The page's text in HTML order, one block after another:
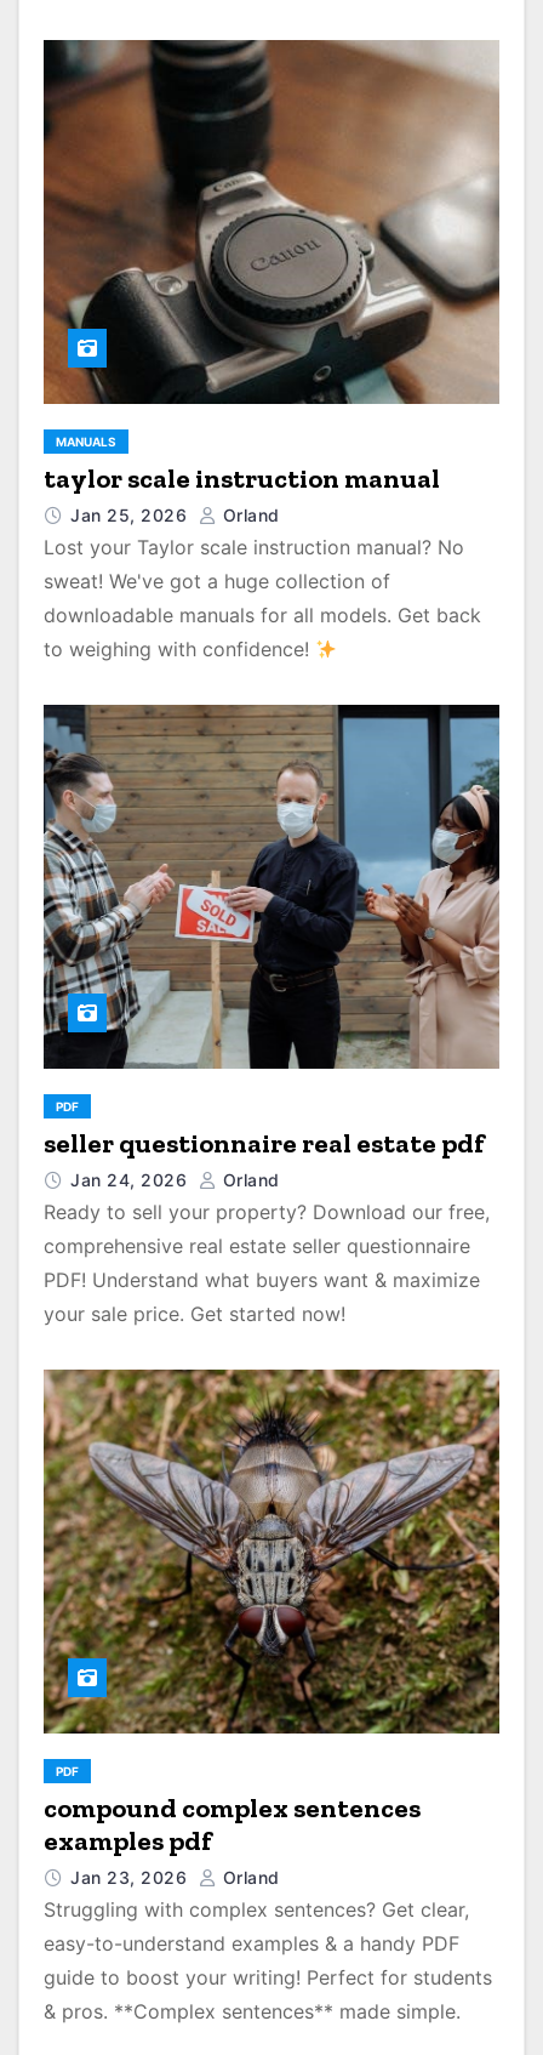
MANUALS
taylor scale instruction manual
Jan 25, 2026 Orland
Lost your Taylor scale instruction manual? No
sweat! We've got a huge collection of
downloadable manuals for all models. Get back
to weighing with confidence!
PDF
seller questionnaire real estate pdf
Jan 24, 2026 Orland
Ready to sell your property? Download our free,
comprehensive real estate seller questionnaire
PDF! Understand what buyers want & maximize
your sale price. Get started now!
PDF
compound complex sentences
examples pdf
Jan 23, 2026 Orland
Struggling with complex sentences? Get clear,
easy-to-understand examples & a handy PDF
guide to boost your writing! Perfect for students
& pros. **Complex sentences** made simple.